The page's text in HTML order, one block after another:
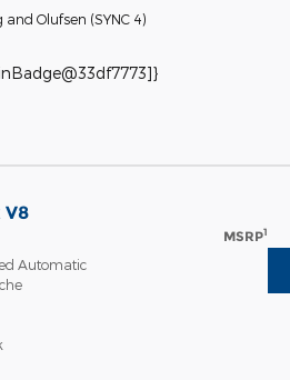
and Olufsen (SYNC 4)
V8
MSRP1
Automatic